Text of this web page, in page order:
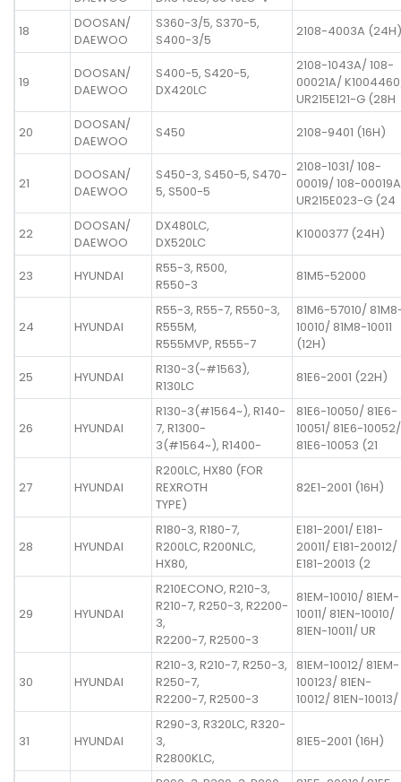
18
DOOSAN/
DAEWOO
S360-3/5, S370-5,
S400-3/5
2108-4003A (24H)
19
DOOSAN/
DAEWOO
S400-5, S420-5,
DX420LC
2108-1043A/ 108-
00021A/
UR215E121-G (28H
20
DOOSAN/
DAEWOO
S450 2108-9401 (16H)
21
DOOSAN/
DAEWOO
S450-3, S450-5, S470-
5, S500-5
2108-1031/ 108-
00019/ 108-
UR215E023-G (24
22
DOOSAN/
DAEWOO
DX480LC,
DX520LC
K1000377 (24H)
23 HYUNDAI
R55-3, R500,
R550-3
81M5-52000
24 HYUNDAI
R55-3, R55-7, R550-3,
R555M,
R555MVP, R555-7
81M6-57010/
10010/ 81M8-10011
(12H)
25
HYUNDAI
R130-3(~#1563),
R130LC
81E6-2001 (22H)
26 HYUNDAI
R130-3(#1564~), R140-
7, R1300-
3(#1564~), R1400-
81E6-10050/ 81E6-
10051/ 81E6-10052/
81E6-10053 (21
27 HYUNDAI
R200LC, HX80 (FOR
REXROTH
TYPE)
82E1-2001 (16H)
28 HYUNDAI
R180-3, R180-7,
R200LC, R200NLC,
HX80,
E181-2001/ E181-
20011/ E181-20012/
E181-20013 (2
29 HYUNDAI
R210ECONO, R210-3,
R210-7, R250-3, R2200-
3,
R2200-7, R2500-3
81EM-10010/ 81EM-
10011/ 81EN-10010/
81EN-10011/ UR
30 HYUNDAI
R210-3, R210-7, R250-3,
R250-7,
R2200-7, R2500-3
81EM-10012/ 81EM-
100123/ 81EN-
10012/ 81EN-10013/
31 HYUNDAI
R290-3, R320LC, R320-
3,
R2800KLC,
81E5-2001 (16H)